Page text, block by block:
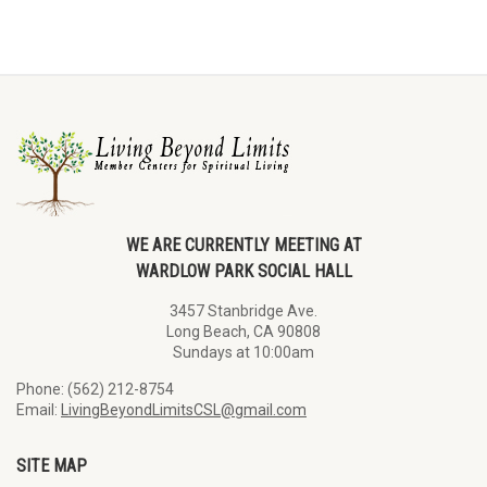
WE ARE CURRENTLY MEETING AT
WARDLOW PARK SOCIAL HALL
3457 Stanbridge Ave.
Long Beach, CA 90808
Sundays at 10:00am
Phone: (562) 212-8754
Email:
LivingBeyondLimitsCSL@gmail.com
SITE MAP